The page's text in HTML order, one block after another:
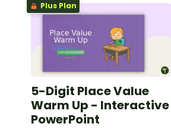
Plus Plan
5-Digit Place Value
Warm Up - Interactive
PowerPoint